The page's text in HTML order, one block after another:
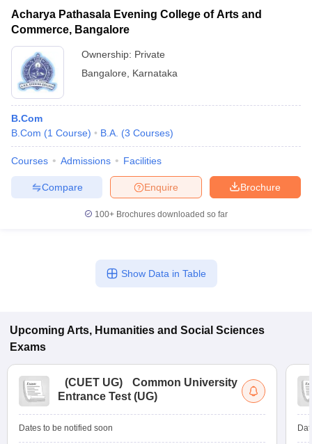
Acharya Pathasala Evening College of Arts and
Commerce, Bangalore
Ownership: Private
Bangalore
Karnataka
B.Com
B.Com (1 Course) B.A. (3 Courses)
Courses Admissions Facilities
Brochure
Enquire
Compare
100+ Brochures downloaded so far
Show Data in Table
Upcoming Arts, Humanities and Social Sciences
Exams
(CUET UG)
Common University
Entrance Test (UG)
Dates to be notified soon